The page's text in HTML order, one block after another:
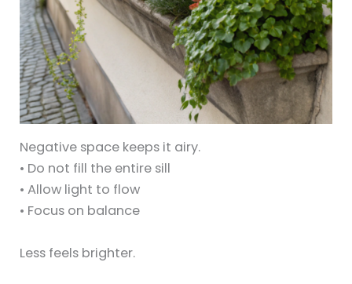
Negative space keeps it airy.
• Do not fill the entire sill
• Allow light to flow
• Focus on balance
Less feels brighter.